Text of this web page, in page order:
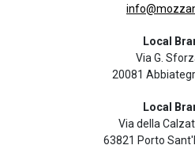
Local
Via G.
20081
Local
Via della
63821 Porto